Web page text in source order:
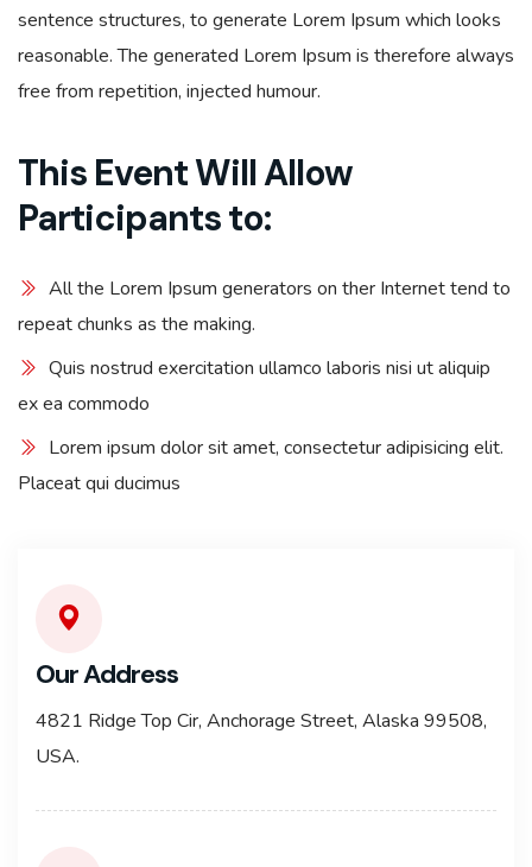
sentence structures, to generate Lorem Ipsum which looks
reasonable. The generated Lorem Ipsum is therefore always
free from repetition, injected humour.
This Event Will Allow
Participants to:
All the Lorem Ipsum generators on ther Internet tend to
repeat chunks as the making.
Quis nostrud exercitation ullamco laboris nisi ut aliquip
ex ea commodo
Lorem ipsum dolor sit amet, consectetur adipisicing elit.
Placeat qui ducimus
Our Address
4821 Ridge Top Cir, Anchorage Street, Alaska 99508,
USA.